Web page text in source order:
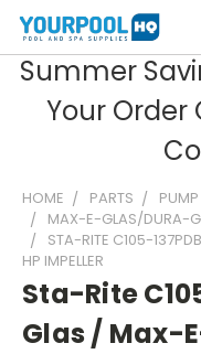
Summer
Your Order
HOME PARTS
MAX-E-GLAS/DURA-
STA-RITE C105-
HP IMPELLER
Sta-Rite
Glas / Max-